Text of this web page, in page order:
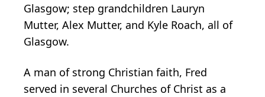
Glasgow; step grandchildren Lauryn
Mutter, Alex Mutter, and Kyle Roach, all of
Glasgow.
A man of strong Christian faith, Fred
served in several Churches of Christ as a